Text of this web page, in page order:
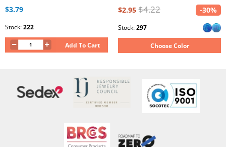
$3.79
Stock:222
Add To Cart
$2.95 $4.22 -30%
Stock:297
Choose Color